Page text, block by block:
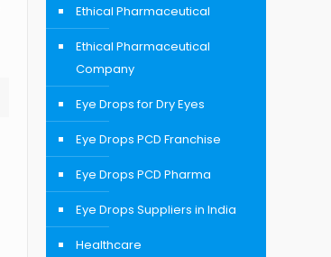
Ethical Pharmaceutical
Ethical Pharmaceutical
Company
Eye Drops for Dry Eyes
Eye Drops PCD Franchise
Eye Drops PCD Pharma
Eye Drops Suppliers in India
Healthcare